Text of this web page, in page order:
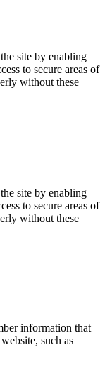
site by enabling
to secure areas of
without these
site by enabling
to secure areas of
without these
information that
such as